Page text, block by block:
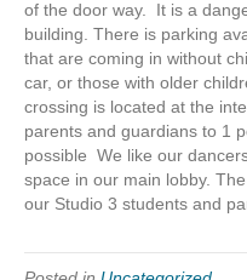
of the door way. It is a
building. There is parking
that are coming in without
car, or those with older
crossing is located at the
parents and guardians to 1
possible We like our
space in our main lobby.
our Studio 3 students and